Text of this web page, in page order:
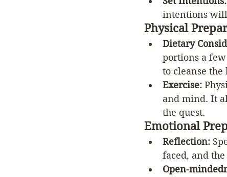
intentions will
Physical
Dietary
portions a
to cleanse the
Exercise:
and mind. It
the quest.
Emotional
Reflection:
faced, and
Open-